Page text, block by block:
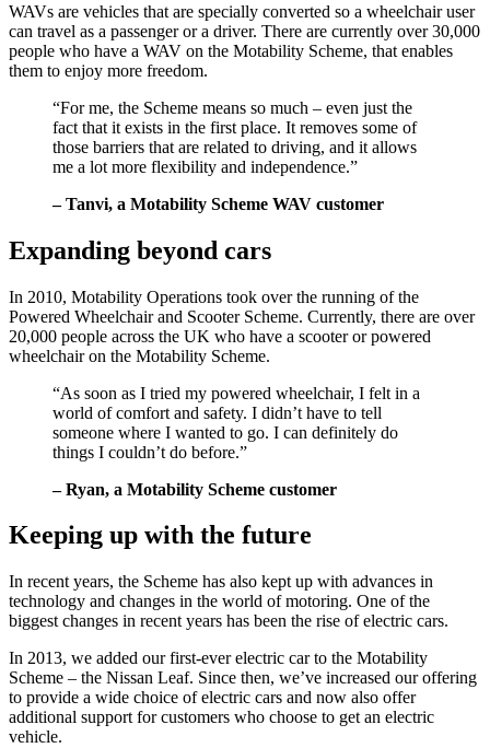
WAVs are vehicles that are specially converted so a wheelchair user
can travel as a passenger or a driver. There are currently over 30,000
people who have a WAV on the Motability Scheme, that enables
them to enjoy more freedom.
“For me, the Scheme means so much – even just the
fact that it exists in the first place. It removes some of
those barriers that are related to driving, and it allows
me a lot more flexibility and independence.”
– Tanvi, a Motability Scheme WAV customer
Expanding beyond cars
In 2010, Motability Operations took over the running of the
Powered Wheelchair and Scooter Scheme. Currently, there are over
20,000 people across the UK who have a scooter or powered
wheelchair on the Motability Scheme.
“As soon as I tried my powered wheelchair, I felt in a
world of comfort and safety. I didn’t have to tell
someone where I wanted to go. I can definitely do
things I couldn’t do before.”
– Ryan, a Motability Scheme customer
Keeping up with the future
In recent years, the Scheme has also kept up with advances in
technology and changes in the world of motoring. One of the
biggest changes in recent years has been the rise of electric cars.
In 2013, we added our first-ever electric car to the Motability
Scheme – the Nissan Leaf. Since then, we’ve increased our offering
to provide a wide choice of electric cars and now also offer
additional support for customers who choose to get an electric
vehicle.